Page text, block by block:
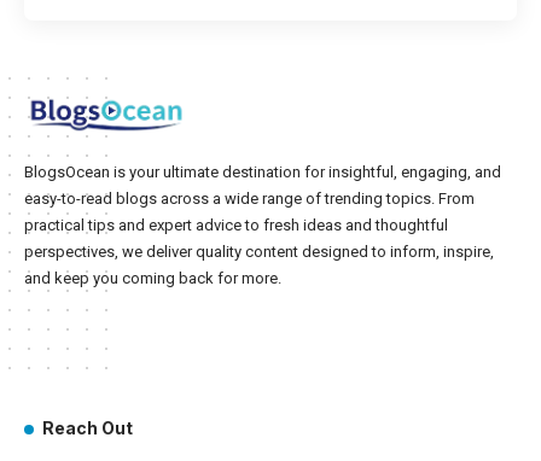
BlogsOcean is your ultimate destination for insightful, engaging, and
easy-to-read blogs across a wide range of trending topics. From
practical tips and expert advice to fresh ideas and thoughtful
perspectives, we deliver quality content designed to inform, inspire,
and keep you coming back for more.
Reach Out